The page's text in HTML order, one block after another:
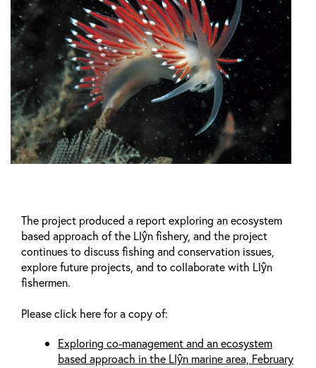
The project produced a report exploring an ecosystem
based approach of the Llŷn fishery, and the project
continues to discuss fishing and conservation issues,
explore future projects, and to collaborate with Llŷn
fishermen.
Please click here for a copy of:
Exploring co-management and an ecosystem
based approach in the Llŷn marine area, February